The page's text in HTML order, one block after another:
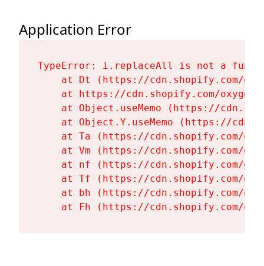
Application Error
TypeError: i.replaceAll is not a
at Dt (https://cdn.shopify.com/
at https://cdn.shopify.com/
at Object.useMemo (https://
at Object.Y.useMemo (https://
at Ta (https://cdn.shopify.com/
at Vm (https://cdn.shopify.com/
at nf (https://cdn.shopify.com/
at Tf (https://cdn.shopify.com/
at bh (https://cdn.shopify.com/
at Fh (https://cdn.shopify.com/